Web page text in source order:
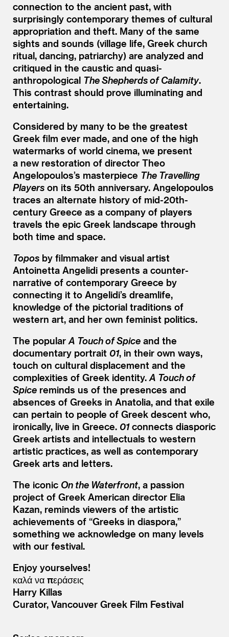
connection to the ancient past, with
surprisingly contemporary themes of cultural
appropriation and theft. Many of the same
sights and sounds (village life, Greek church
ritual, dancing, patriarchy) are analyzed and
critiqued in the caustic and quasi-
anthropological The Shepherds of Calamity.
This contrast should prove illuminating and
entertaining.
Considered by many to be the greatest
Greek film ever made, and one of the high
watermarks of world cinema, we present
a new restoration of director Theo
Angelopoulos’s masterpiece The Travelling
Players on its 50th anniversary. Angelopoulos
traces an alternate history of mid-20th-
century Greece as a company of players
travels the epic Greek landscape through
both time and space.
Topos by filmmaker and visual artist
Antoinetta Angelidi presents a counter-
narrative of contemporary Greece by
connecting it to Angelidi’s dreamlife,
knowledge of the pictorial traditions of
western art, and her own feminist politics.
The popular A Touch of Spice and the
documentary portrait 01, in their own ways,
touch on cultural displacement and the
complexities of Greek identity. A Touch of
Spice reminds us of the presences and
absences of Greeks in Anatolia, and that exile
can pertain to people of Greek descent who,
ironically, live in Greece. 01connects diasporic
Greek artists and intellectuals to western
artistic practices, as well as contemporary
Greek arts and letters.
The iconic On the Waterfront, a passion
project of Greek American director Elia
Kazan, reminds viewers of the artistic
achievements of “Greeks in diaspora,”
something we acknowledge on many levels
with our festival.
Enjoy yourselves!
καλά να περάσεις
Harry Killas
Curator, Vancouver Greek Film Festival